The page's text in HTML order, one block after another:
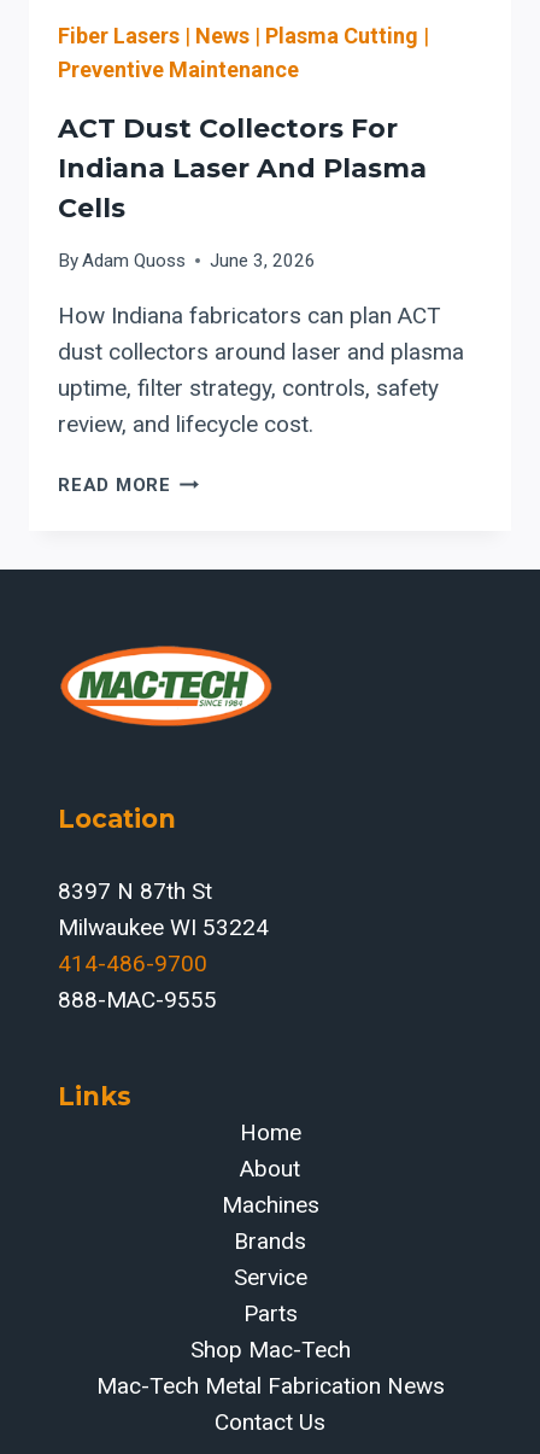
Fiber Lasers | News | Plasma Cutting |
Preventive Maintenance
ACT Dust Collectors For
Indiana Laser And Plasma
Cells
ByAdam Quoss June 3, 2026
How Indiana fabricators can plan ACT
dust collectors around laser and plasma
uptime, filter strategy, controls, safety
review, and lifecycle cost.
READ MORE ACT
FOR
AND
PLASMA
CELLS
Location
8397 N 87th St
Milwaukee WI 53224
414-486-9700‬
888-MAC-9555
Links
Home
About
Machines
Brands
Service
Parts
Shop Mac-Tech
Mac-Tech Metal Fabrication News
Contact Us